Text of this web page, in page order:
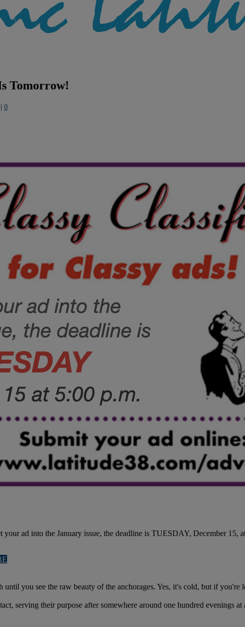
Tomorrow!
| 0
your ad into the January issue, the deadline is TUESDAY, December 15,
you see the raw beauty of the anchorages. Yes, it's cold, but if
serving their purpose after somewhere around one hundred evenings